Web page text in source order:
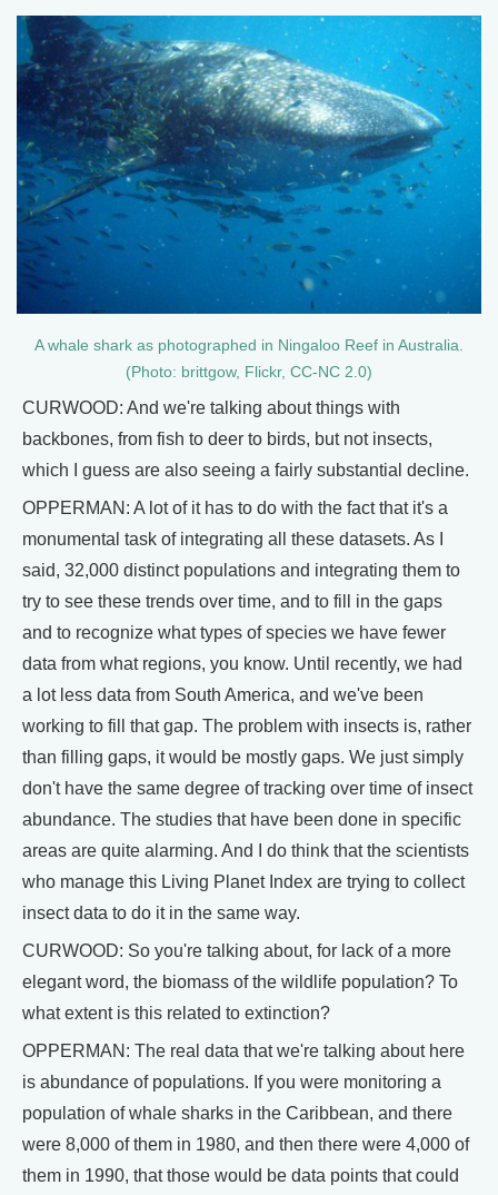
A whale shark as photographed in Ningaloo Reef in Australia.
(Photo: brittgow, Flickr, CC-NC 2.0)
CURWOOD: And we're talking about things with
backbones, from fish to deer to birds, but not insects,
which I guess are also seeing a fairly substantial decline.
OPPERMAN: A lot of it has to do with the fact that it's a
monumental task of integrating all these datasets. As I
said, 32,000 distinct populations and integrating them to
try to see these trends over time, and to fill in the gaps
and to recognize what types of species we have fewer
data from what regions, you know. Until recently, we had
a lot less data from South America, and we've been
working to fill that gap. The problem with insects is, rather
than filling gaps, it would be mostly gaps. We just simply
don't have the same degree of tracking over time of insect
abundance. The studies that have been done in specific
areas are quite alarming. And I do think that the scientists
who manage this Living Planet Index are trying to collect
insect data to do it in the same way.
CURWOOD: So you're talking about, for lack of a more
elegant word, the biomass of the wildlife population? To
what extent is this related to extinction?
OPPERMAN: The real data that we're talking about here
is abundance of populations. If you were monitoring a
population of whale sharks in the Caribbean, and there
were 8,000 of them in 1980, and then there were 4,000 of
them in 1990, that those would be data points that could